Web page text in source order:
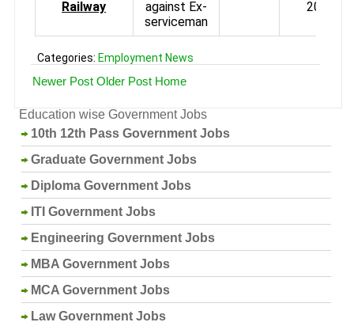
Railway
against Ex-
serviceman
2013
Categories: Employment News
Newer Post Older Post Home
Education wise Government Jobs
10th 12th Pass Government Jobs
Graduate Government Jobs
Diploma Government Jobs
ITI Government Jobs
Engineering Government Jobs
MBA Government Jobs
MCA Government Jobs
Law Government Jobs